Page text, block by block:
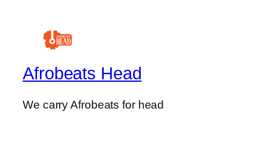
Afrobeats Head
We carry Afrobeats for head